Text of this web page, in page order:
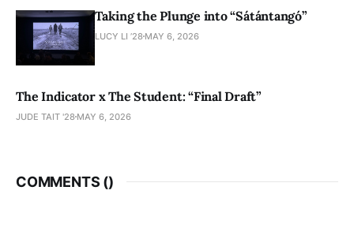
Taking the Plunge into “Sátántangó”
LUCY LI ’28 MAY 6, 2026
The Indicator x The Student: “Final Draft”
JUDE TAIT '28 MAY 6, 2026
COMMENTS ()